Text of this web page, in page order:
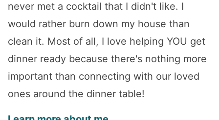
never met a cocktail that I didn't like. I
would rather burn down my house than
clean it. Most of all, I love helping YOU get
dinner ready because there's nothing more
important than connecting with our loved
ones around the dinner table!